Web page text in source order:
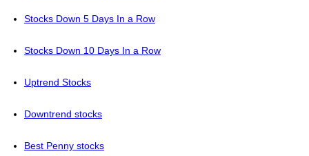
Stocks Down 5 Days In a Row
Stocks Down 10 Days In a Row
Uptrend Stocks
Downtrend stocks
Best Penny stocks